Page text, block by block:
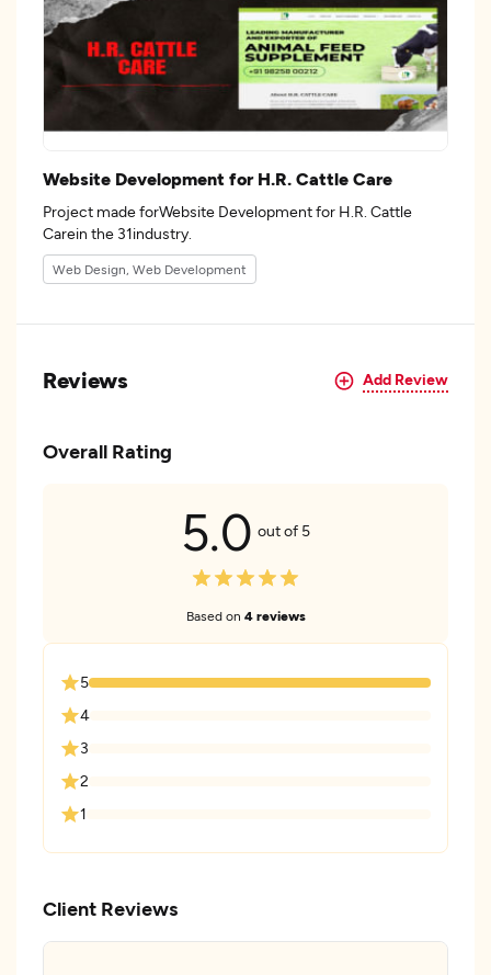
Website Development for H.R. Cattle Care
Project made forWebsite Development for H.R. Cattle
Carein the 31industry.
Web Design, Web Development
Reviews Add Review
Overall Rating
5.0 out of 5
Based on 4 reviews
5
4
3
2
1
Client Reviews